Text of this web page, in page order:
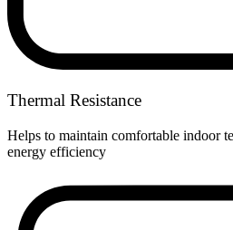
Thermal Resistance
Helps to maintain comfortable indoor
energy efficiency